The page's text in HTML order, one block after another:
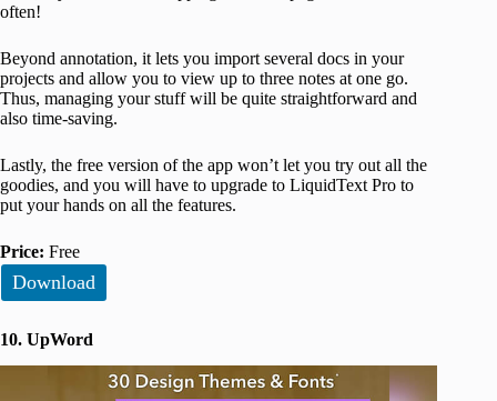
often!
Beyond annotation, it lets you import several docs in your
projects and allow you to view up to three notes at one go.
Thus, managing your stuff will be quite straightforward and
also time-saving.
Lastly, the free version of the app won’t let you try out all the
goodies, and you will have to upgrade to LiquidText Pro to
put your hands on all the features.
Price: Free
Download
10. UpWord